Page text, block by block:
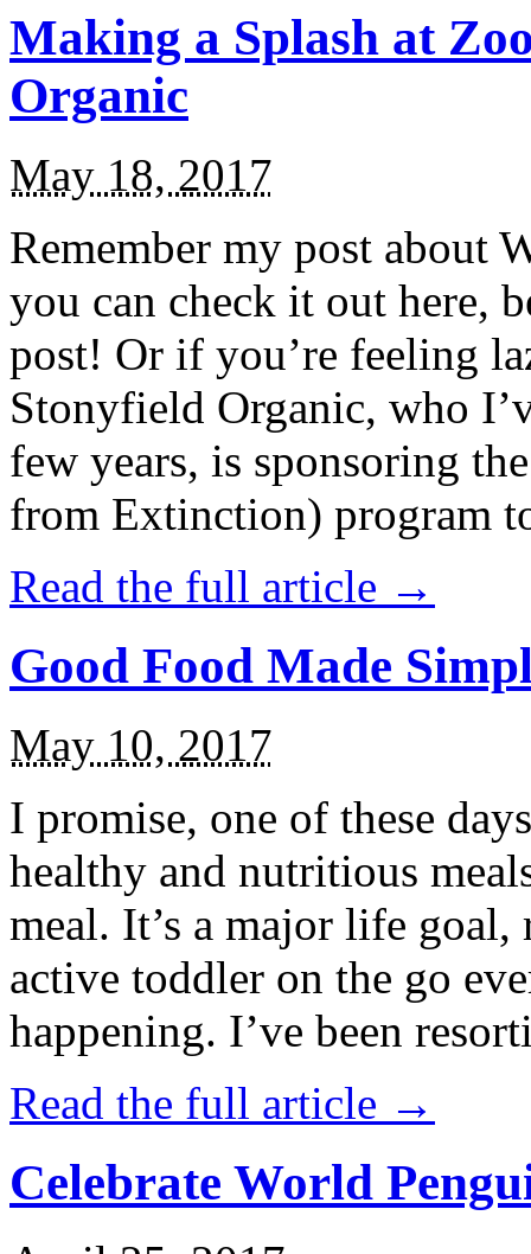
Making a Splash at
Organic
May 18, 2017
Remember my post about
you can check it out here,
post! Or if you’re feeling
Stonyfield Organic, who
few years, is sponsoring
from Extinction) program
Read the full article →
Good Food Made
May 10, 2017
I promise, one of these
healthy and nutritious
meal. It’s a major life
active toddler on the go
happening. I’ve been
Read the full article →
Celebrate World